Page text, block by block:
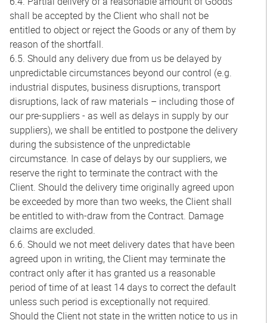
shall be accepted by the Client who shall not be
entitled to object or reject the Goods or any of them by
reason of the shortfall.
6.5. Should any delivery due from us be delayed by
unpredictable circumstances beyond our control (e.g.
industrial disputes, business disruptions, transport
disruptions, lack of raw materials – including those of
our pre-suppliers - as well as delays in supply by our
suppliers), we shall be entitled to postpone the delivery
during the subsistence of the unpredictable
circumstance. In case of delays by our suppliers, we
reserve the right to terminate the contract with the
Client. Should the delivery time originally agreed upon
be exceeded by more than two weeks, the Client shall
be entitled to with-draw from the Contract. Damage
claims are excluded.
6.6. Should we not meet delivery dates that have been
agreed upon in writing, the Client may terminate the
contract only after it has granted us a reasonable
period of time of at least 14 days to correct the default
unless such period is exceptionally not required.
Should the Client not state in the written notice to us in